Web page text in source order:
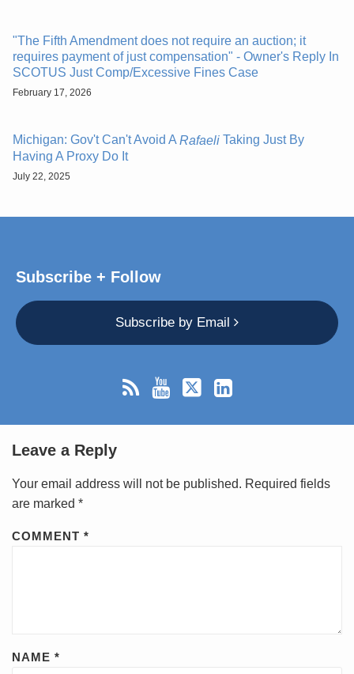
"The Fifth Amendment does not require an auction; it
requires payment of just compensation" - Owner's Reply In
SCOTUS Just Comp/Excessive Fines Case
February 17, 2026
Michigan: Gov't Can't Avoid A Rafaeli Taking Just By
Having A Proxy Do It
July 22, 2025
Subscribe + Follow
Subscribe by Email
Leave a Reply
Your email address will not be published. Required fields
are marked *
COMMENT *
NAME *